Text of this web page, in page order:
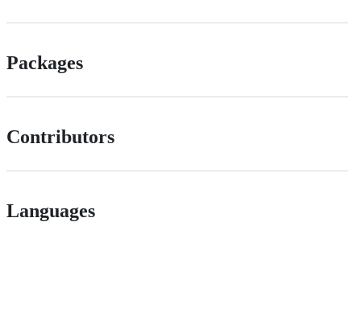
Packages
Contributors
Languages